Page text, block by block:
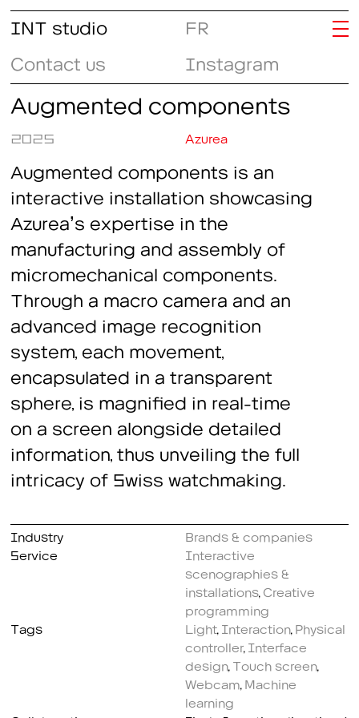
INT studio
Contact us
Instagram
FR
Augmented components
2025 Azurea
Augmented components is an
interactive installation showcasing
Azurea’s expertise in the
manufacturing and assembly of
micromechanical components.
Through a macro camera and an
advanced image recognition
system, each movement,
encapsulated in a transparent
sphere, is magnified in real-time
on a screen alongside detailed
information, thus unveiling the full
intricacy of Swiss watchmaking.
Industry
Brands & companies
Service
Interactive
scenographies &
installations Creative
programming
Tags
Light, Interaction, Physical
controller, Interface
design, Touch screen,
Webcam Machine
learning